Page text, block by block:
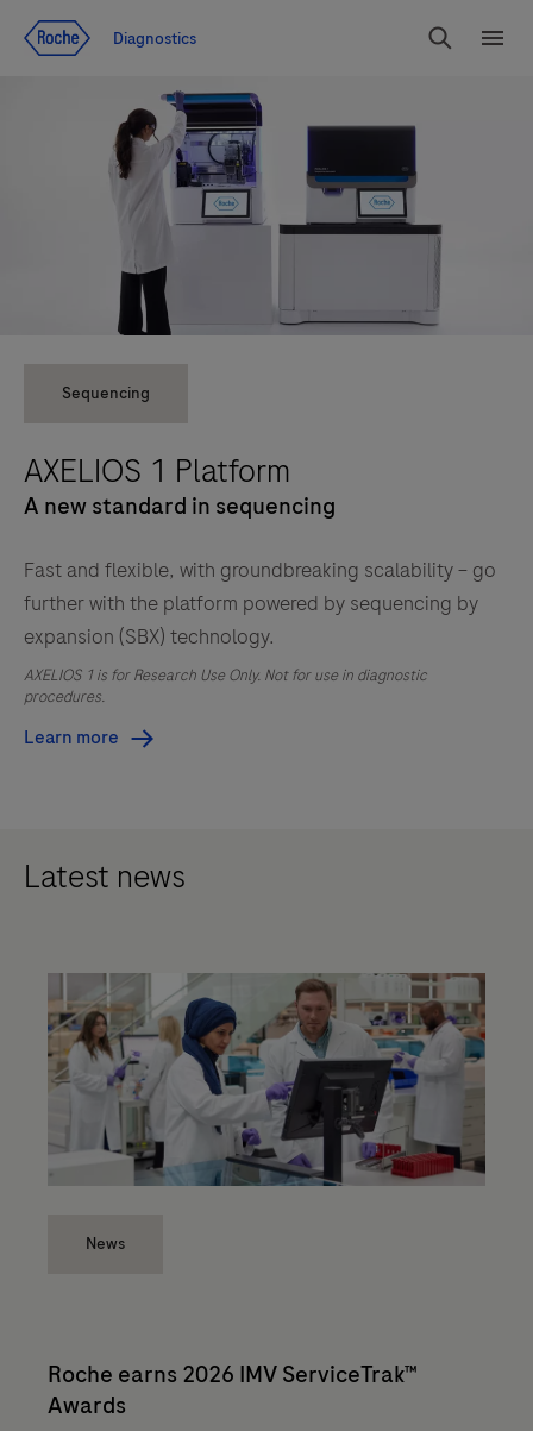
Diagnostics
Search
Sequencing
AXELIOS 1 Platform
A new standard in sequencing
Fast and flexible, with groundbreaking scalability – go
further with the platform powered by sequencing by
expansion (SBX) technology.
AXELIOS 1 is for Research Use Only. Not for use in diagnostic
procedures.
Learn more
Latest news
News
Roche earns 2026 IMV ServiceTrak™
Awards